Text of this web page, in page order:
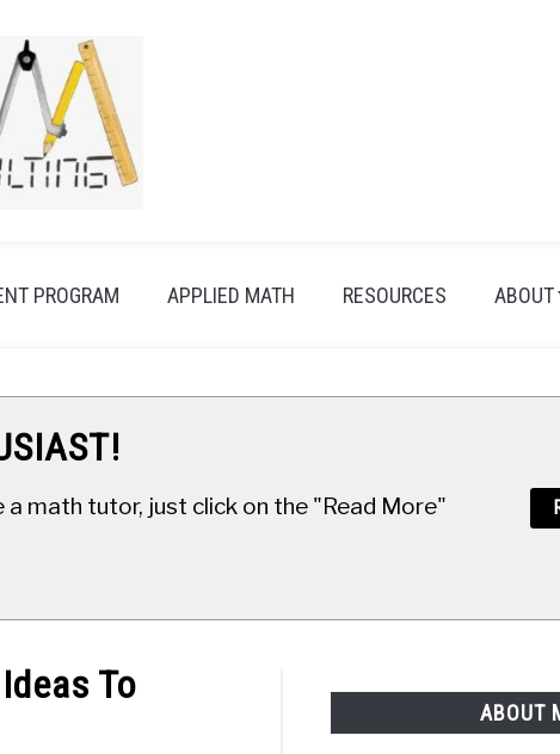
PROGRAM APPLIED MATH RESOURCES ABOUT
math tutor, just click on the "Read More"
To
ABOUT